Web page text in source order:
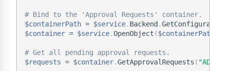
# Bind to the 'Approval Requests' container.
$containerPath = $service. Backend .
$container = $service.OpenObject ($containerPath
# Get all pending approval requests.
$requests = $container.GetApprovalRequests (